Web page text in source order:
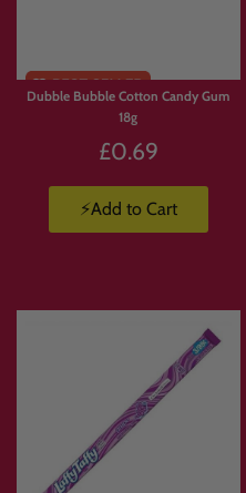
📦Candy Boxes & Bundles
https://www.candymail.co.uk/
Dubble Bubble Cotton Candy Gum
18g
£0.69
⚡Add to Cart